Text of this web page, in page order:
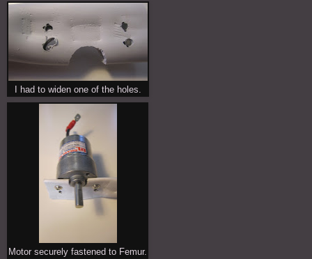
I had to widen one of the holes.
Motor securely fastened to Femur.